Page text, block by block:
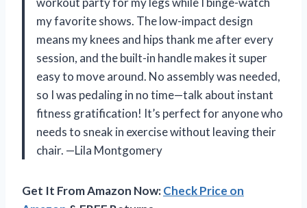
my favorite shows. The low-impact design
means my knees and hips thank me after every
session, and the built-in handle makes it super
easy to move around. No assembly was needed,
so I was pedaling in no time—talk about instant
fitness gratification! It’s perfect for anyone who
needs to sneak in exercise without leaving their
chair. —Lila Montgomery
Get It From Amazon Now:Check Price on